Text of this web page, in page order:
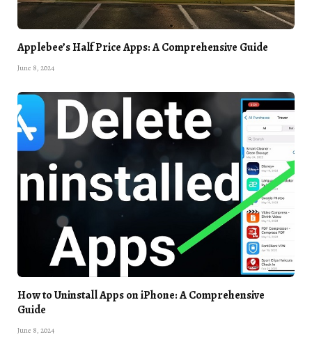
Applebee’s Half Price Apps: A Comprehensive Guide
June 8, 2024
How to Uninstall Apps on iPhone: A Comprehensive
Guide
June 8, 2024